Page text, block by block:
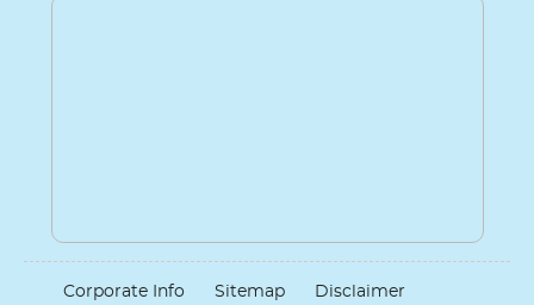
Corporate Info Sitemap Disclaimer